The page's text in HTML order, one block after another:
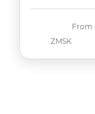
ZMSK
From